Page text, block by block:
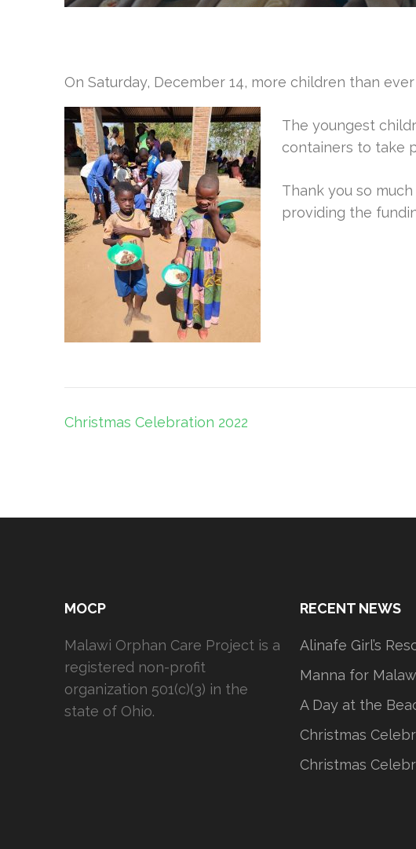
On Saturday, December 14, more children than
The youngest
containers to take
Thank you so
providing the
Post
Christmas Celebration 2022
MOCP
Malawi Orphan Care Project is a
registered non-profit
organization 501(c)(3) in the
state of Ohio.
RECENT NEWS
Alinafe Girl’s
Manna for
A Day at the
Christmas
Christmas